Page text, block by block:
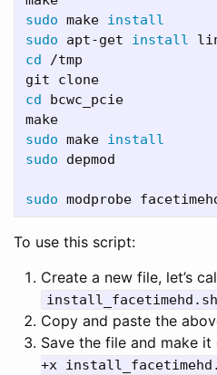
sudo make install
sudo apt-get install
cd /tmp
cd bcwc_pcie
sudo make install
sudo depmod
sudo
To use this script:
Create a new file, let’s
install_facetimehd.sh
Copy and paste the
Save the file and make
+x